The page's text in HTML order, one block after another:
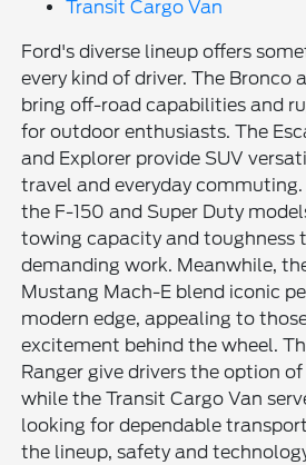
Transit Cargo Van
Ford's diverse lineup offers
every kind of driver. The Bronco
bring off-road capabilities and
for outdoor enthusiasts. The
and Explorer provide SUV
travel and everyday
the F-150 and Super Duty
towing capacity and toughness
demanding work. Meanwhile,
Mustang Mach-E blend iconic
modern edge, appealing to
excitement behind the wheel.
Ranger give drivers the option
while the Transit Cargo Van
looking for dependable
the lineup, safety and